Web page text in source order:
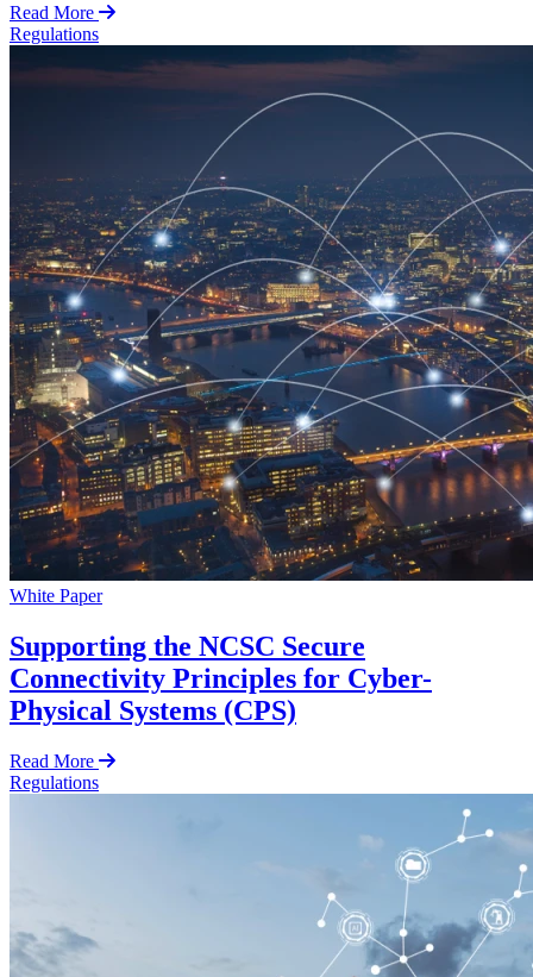
Read More
Regulations
White Paper
Supporting the NCSC Secure
Connectivity Principles for Cyber-
Physical Systems (CPS)
Read More
Regulations